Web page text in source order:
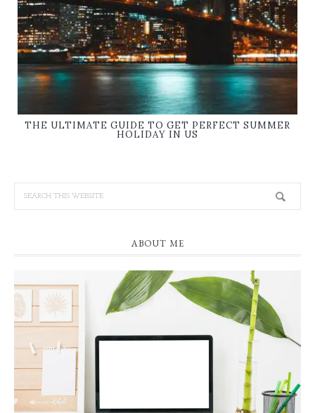
THE ULTIMATE GUIDE TO GET PERFECT SUMMER
HOLIDAY IN US
ABOUT ME